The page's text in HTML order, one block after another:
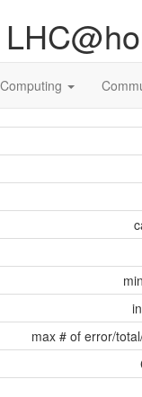
Computing
max # of error/